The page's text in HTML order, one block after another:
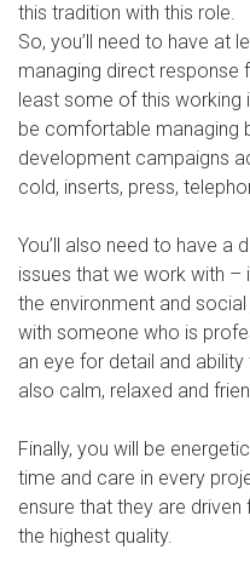
this tradition with this role.
So, you’ll need to have at
managing direct response
least some of this working
be comfortable managing
development campaigns
cold, inserts, press,
You’ll also need to have a
issues that we work with –
the environment and
with someone who is
an eye for detail and
also calm, relaxed and
Finally, you will be
time and care in every
ensure that they are
the highest quality.